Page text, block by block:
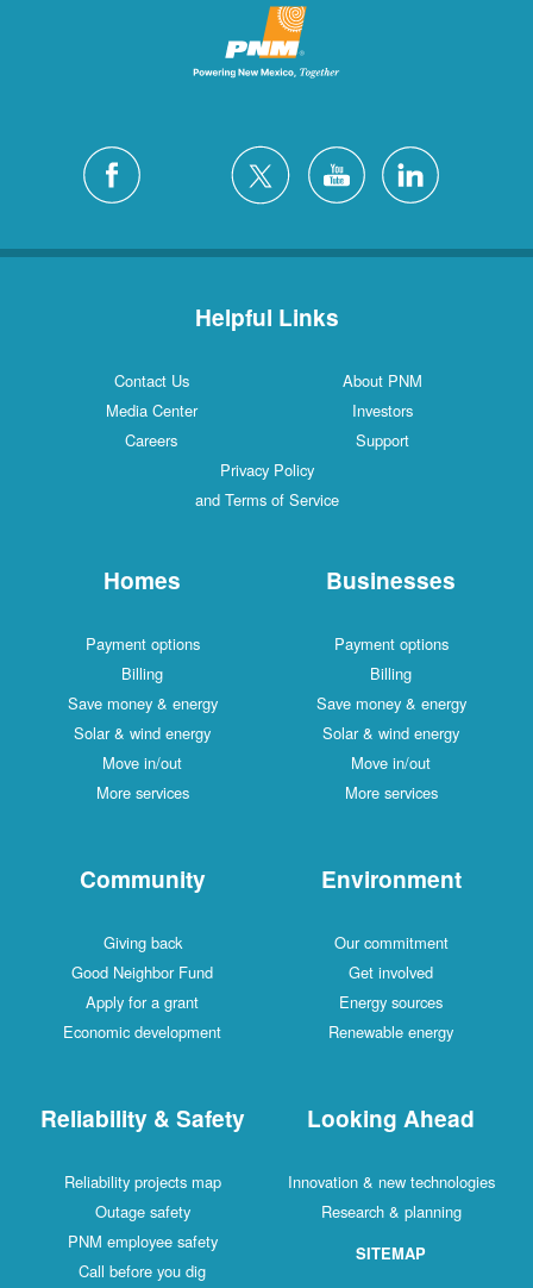
Helpful Links
Contact Us
About PNM
Media Center
Investors
Careers
Support
Privacy Policy
and Terms of Service
Homes
Payment options
Billing
Save money & energy
Solar & wind energy
Move in/out
More services
Businesses
Payment options
Billing
Save money & energy
Solar & wind energy
Move in/out
More services
Community
Giving back
Good Neighbor Fund
Apply for a grant
Economic development
Environment
Our commitment
Get involved
Energy sources
Renewable energy
Reliability & Safety
Reliability projects map
Outage safety
PNM employee safety
Call before you dig
Looking Ahead
Innovation & new technologies
Research & planning
SITEMAP